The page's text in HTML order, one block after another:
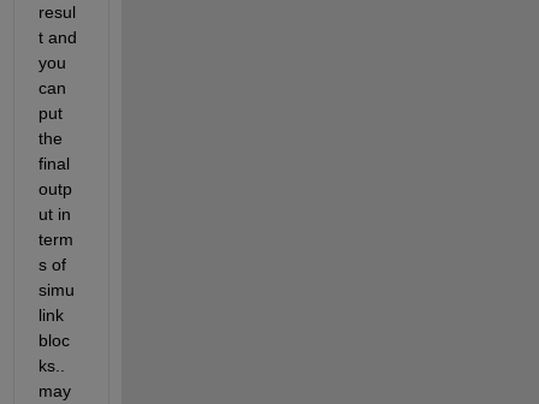
resul
t and
you
can
put
the
final
outp
ut in
term
s of
simu
link
bloc
ks..
may